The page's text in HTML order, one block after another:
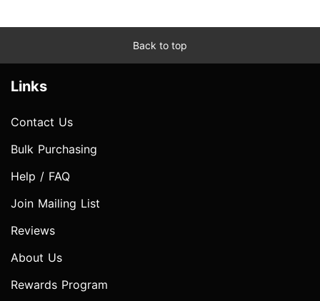
Back to top
Links
Contact Us
Bulk Purchasing
Help / FAQ
Join Mailing List
Reviews
About Us
Rewards Program